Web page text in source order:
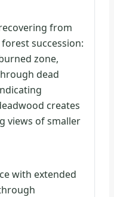
from
succession:
zone,
dead
creates
views of smaller
with extended